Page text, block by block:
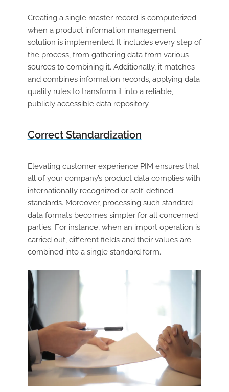
Creating a single master record is computerized
when a product information management
solution is implemented. It includes every step of
the process, from gathering data from various
sources to combining it. Additionally, it matches
and combines information records, applying data
quality rules to transform it into a reliable,
publicly accessible data repository.
Correct Standardization
Elevating customer experience PIM ensures that
all of your company’s product data complies with
internationally recognized or self-defined
standards. Moreover, processing such standard
data formats becomes simpler for all concerned
parties. For instance, when an import operation is
carried out, different fields and their values are
combined into a single standard form.